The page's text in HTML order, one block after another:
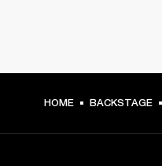
HOME BACKSTAGE